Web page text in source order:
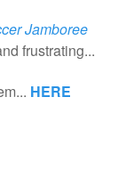
Jamboree
frustrating...
HERE